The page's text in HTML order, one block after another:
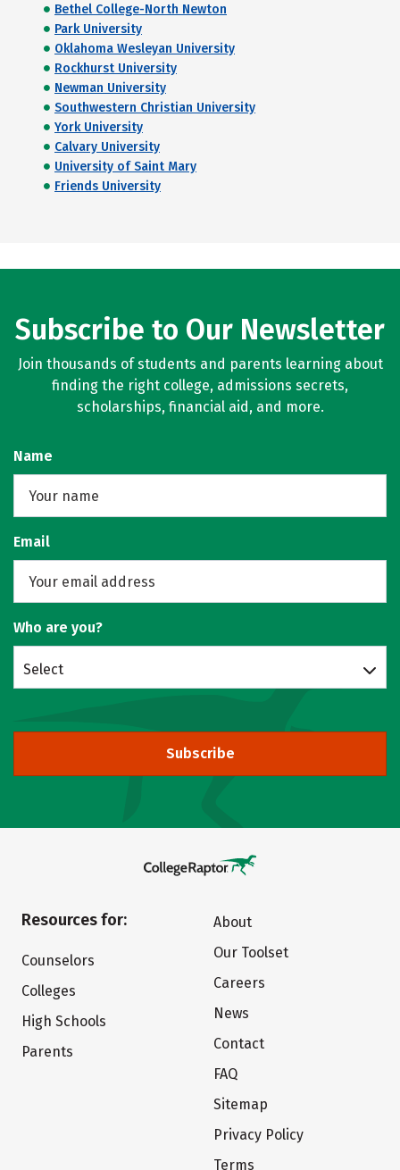
Bethel College-North Newton
Park University
Oklahoma Wesleyan University
Rockhurst University
Newman University
Southwestern Christian University
York University
Calvary University
University of Saint Mary
Friends University
Subscribe to Our Newsletter
Join thousands of students and parents learning about
finding the right college, admissions secrets,
scholarships, financial aid, and more.
Name
Email
Who are you?
Select
Subscribe
Resources for:
Counselors
Colleges
High Schools
Parents
About
Our Toolset
Careers
News
Contact
FAQ
Sitemap
Privacy Policy
Terms